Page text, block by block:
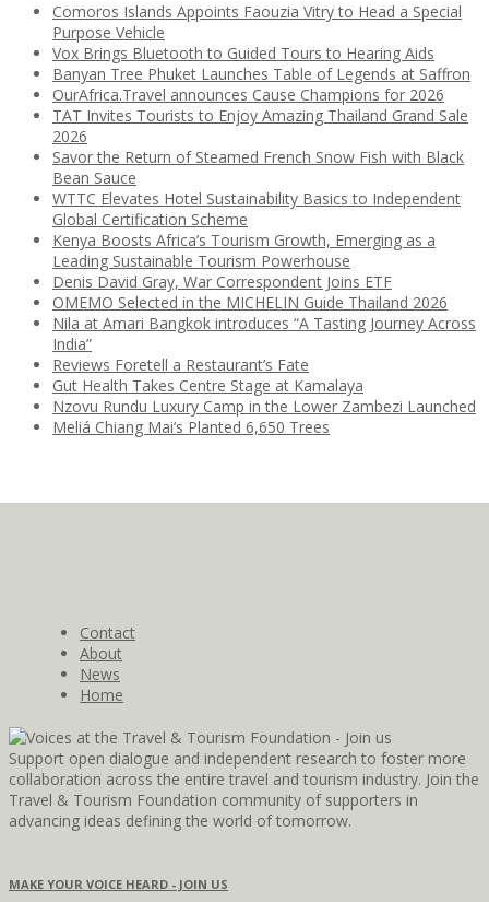
Comoros Islands Appoints Faouzia Vitry to Head a Special
Purpose Vehicle
Vox Brings Bluetooth to Guided Tours to Hearing Aids
Banyan Tree Phuket Launches Table of Legends at Saffron
OurAfrica.Travel announces Cause Champions for 2026
TAT Invites Tourists to Enjoy Amazing Thailand Grand Sale
2026
Savor the Return of Steamed French Snow Fish with Black
Bean Sauce
WTTC Elevates Hotel Sustainability Basics to Independent
Global Certification Scheme
Kenya Boosts Africa’s Tourism Growth, Emerging as a
Leading Sustainable Tourism Powerhouse
Denis David Gray, War Correspondent Joins ETF
OMEMO Selected in the MICHELIN Guide Thailand 2026
Nila at Amari Bangkok introduces “A Tasting Journey Across
India”
Reviews Foretell a Restaurant’s Fate
Gut Health Takes Centre Stage at Kamalaya
Nzovu Rundu Luxury Camp in the Lower Zambezi Launched
Meliá Chiang Mai’s Planted 6,650 Trees
Contact
About
News
Home
Support open dialogue and independent research to foster more
collaboration across the entire travel and tourism industry. Join the
Travel & Tourism Foundation community of supporters in
advancing ideas defining the world of tomorrow.
MAKE YOUR VOICE HEARD - JOIN US